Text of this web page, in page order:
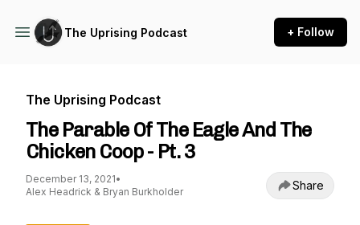
The Uprising Podcast + Follow
The Uprising Podcast
The Parable Of The Eagle And The
Chicken Coop - Pt. 3
December 13, 2021•
Alex Headrick & Bryan Burkholder
Share